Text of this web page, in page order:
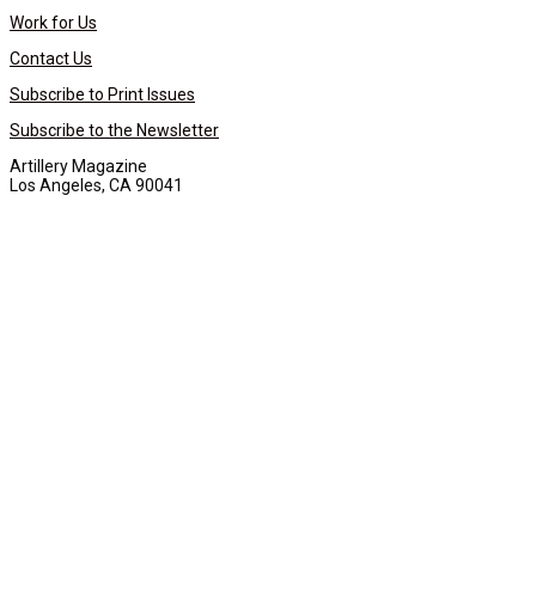
Work for Us
Contact Us
Subscribe to Print Issues
Subscribe to the Newsletter
Artillery Magazine
Los Angeles, CA 90041